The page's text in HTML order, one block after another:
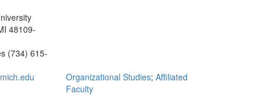
48109-
(734) 615-
Organizational Studies; Affiliated
Faculty